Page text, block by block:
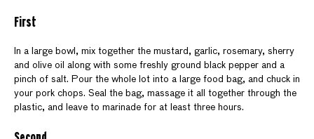
First
In a large bowl, mix together the mustard, garlic, rosemary, sherry
and olive oil along with some freshly ground black pepper and a
pinch of salt. Pour the whole lot into a large food bag, and chuck in
your pork chops. Seal the bag, massage it all together through the
plastic, and leave to marinade for at least three hours.